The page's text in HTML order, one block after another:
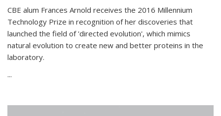
CBE alum Frances Arnold receives the 2016 Millennium
Technology Prize in recognition of her discoveries that
launched the field of 'directed evolution', which mimics
natural evolution to create new and better proteins in the
laboratory.
...